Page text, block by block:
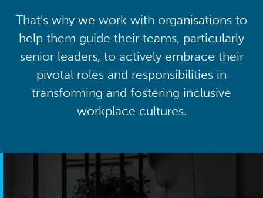
That’s why we work with organisations to
help them guide their teams, particularly
senior leaders, to actively embrace their
pivotal roles and responsibilities in
transforming and fostering inclusive
workplace cultures.